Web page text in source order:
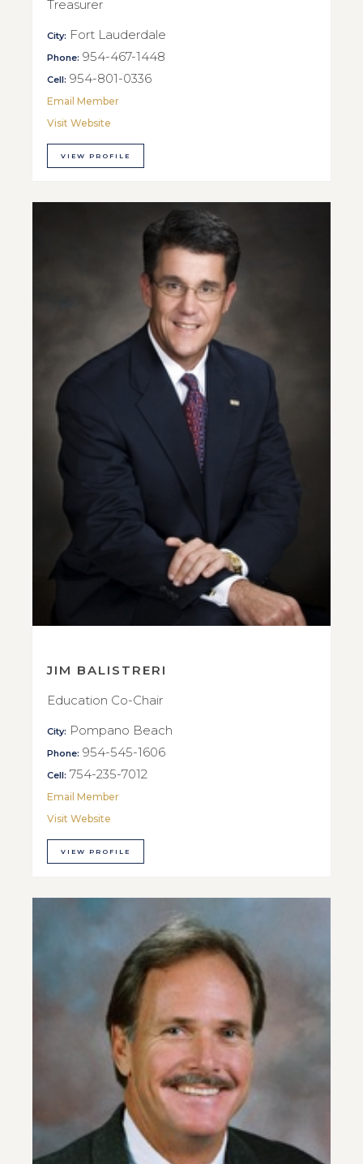
Treasurer
City: Fort Lauderdale
Phone: 954-467-1448
Cell: 954-801-0336
Email Member
Visit Website
VIEW PROFILE
JIM BALISTRERI
Education Co-Chair
City: Pompano Beach
Phone: 954-545-1606
Cell: 754-235-7012
Email Member
Visit Website
VIEW PROFILE